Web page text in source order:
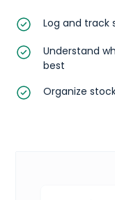
Log and track
Understand
best
Organize